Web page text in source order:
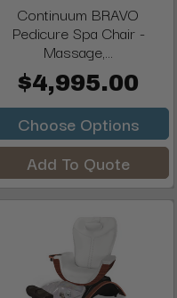
Continuum BRAVO
Pedicure Spa Chair -
Massage,...
$4,995.00
Choose Options
Add To Quote